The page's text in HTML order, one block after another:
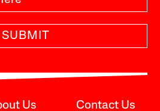
SUBMIT
Us Contact Us